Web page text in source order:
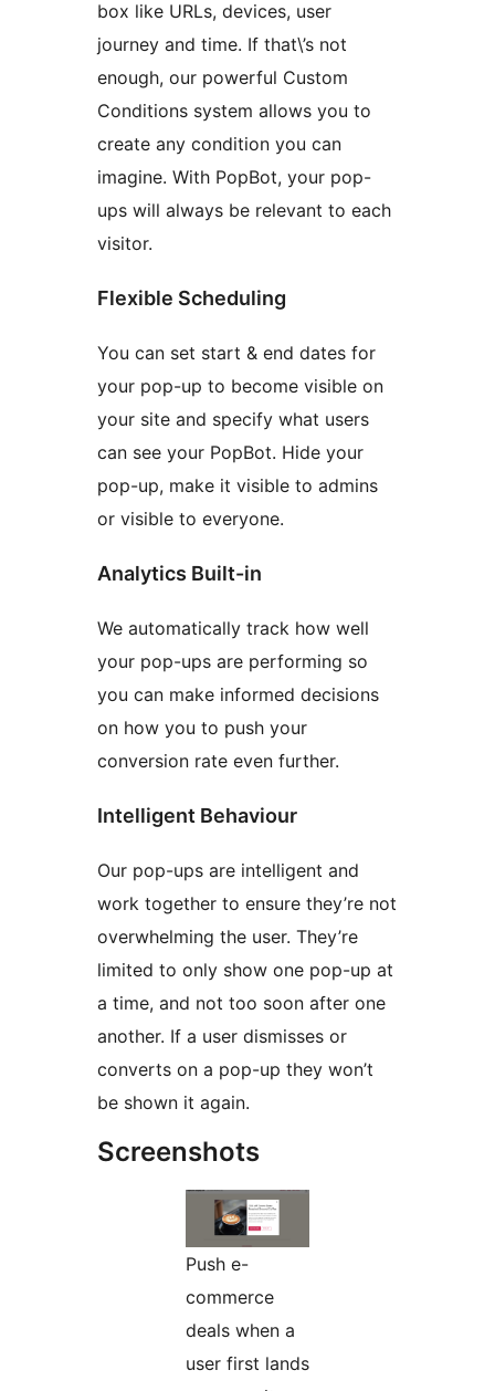
box like URLs, devices, user
journey and time. If that\’s not
enough, our powerful Custom
Conditions system allows you to
create any condition you can
imagine. With PopBot, your pop-
ups will always be relevant to each
visitor.
Flexible Scheduling
You can set start & end dates for
your pop-up to become visible on
your site and specify what users
can see your PopBot. Hide your
pop-up, make it visible to admins
or visible to everyone.
Analytics Built-in
We automatically track how well
your pop-ups are performing so
you can make informed decisions
on how you to push your
conversion rate even further.
Intelligent Behaviour
Our pop-ups are intelligent and
work together to ensure they’re not
overwhelming the user. They’re
limited to only show one pop-up at
a time, and not too soon after one
another. If a user dismisses or
converts on a pop-up they won’t
be shown it again.
Screenshots
Push e-
commerce
deals when a
user first lands